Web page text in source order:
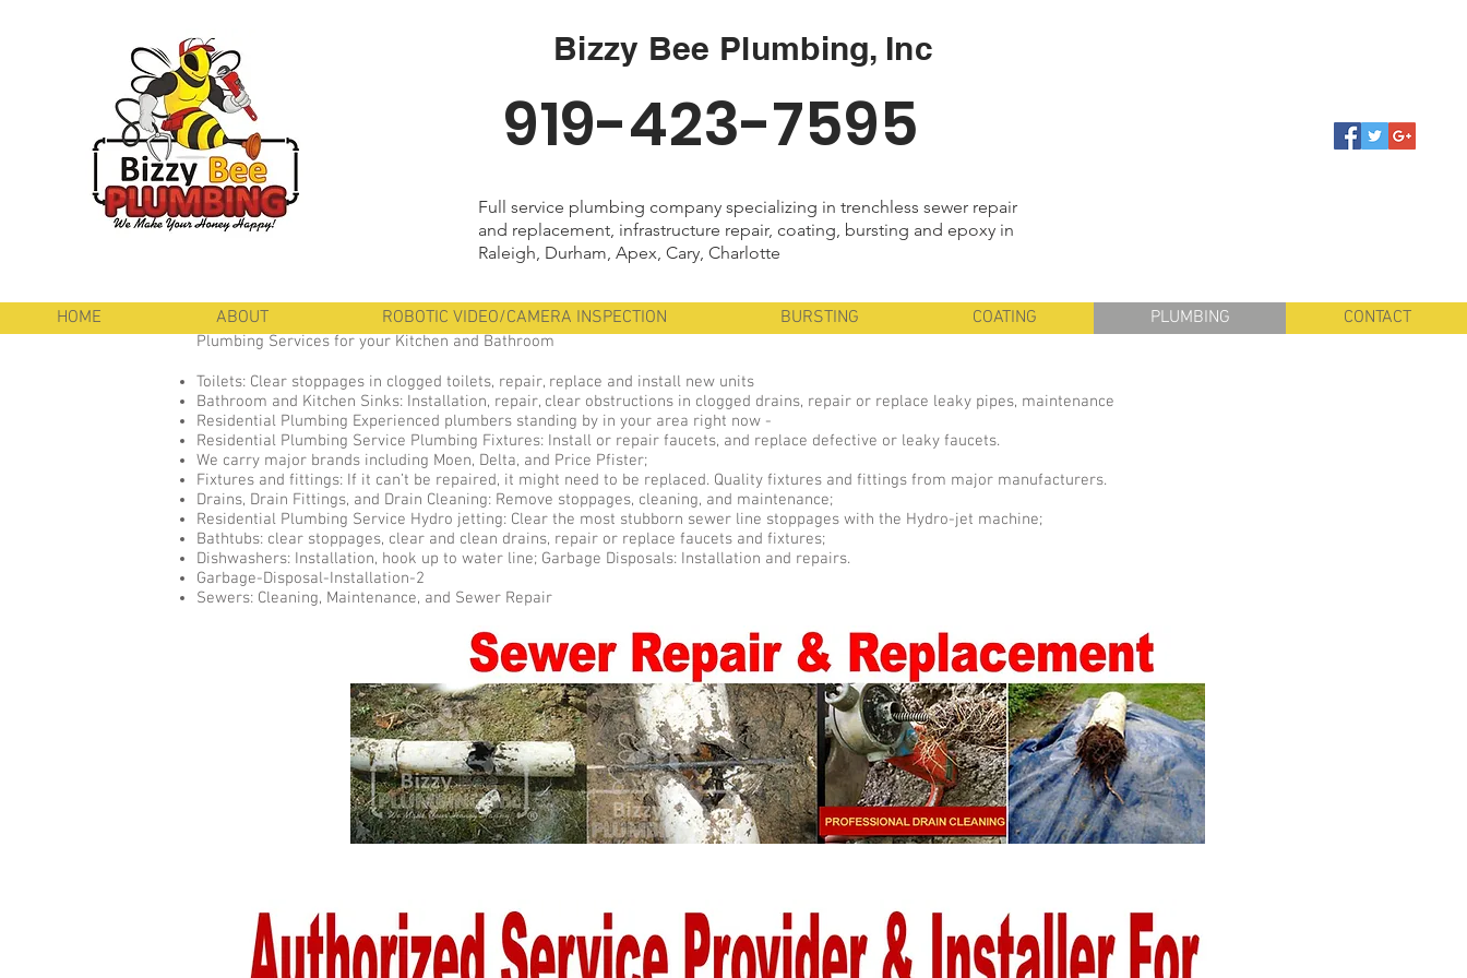
Bizzy Bee Plumbing, Inc
919-423-7595
Full service plumbing company specializing in trenchless sewer repair
and replacement, infrastructure repair, coating, bursting and epoxy in
Raleigh, Durham, Apex, Cary, Charlotte
Plumbing Services for your Kitchen and Bathroom
Toilets: Clear stoppages in clogged toilets, repair, replace and install new units
Bathroom and Kitchen Sinks: Installation, repair, clear obstructions in clogged drains, repair or replace leaky pipes, maintenance
Residential Plumbing Experienced plumbers standing by in your area right now -
Residential Plumbing Service Plumbing Fixtures: Install or repair faucets, and replace defective or leaky faucets.
We carry major brands including Moen, Delta, and Price Pfister;
Fixtures and fittings: If it can’t be repaired, it might need to be replaced. Quality fixtures and fittings from major manufacturers.
Drains, Drain Fittings, and Drain Cleaning: Remove stoppages, cleaning, and maintenance;
Residential Plumbing Service Hydro jetting: Clear the most stubborn sewer line stoppages with the Hydro-jet machine;
Bathtubs: clear stoppages, clear and clean drains, repair or replace faucets and fixtures;
Dishwashers: Installation, hook up to water line; Garbage Disposals: Installation and repairs.
Garbage-Disposal-Installation-2
Sewers: Cleaning, Maintenance, and Sewer Repair
HOME ABOUT ROBOTIC VIDEO/CAMERA INSPECTION BURSTING COATING PLUMBING CONTACT